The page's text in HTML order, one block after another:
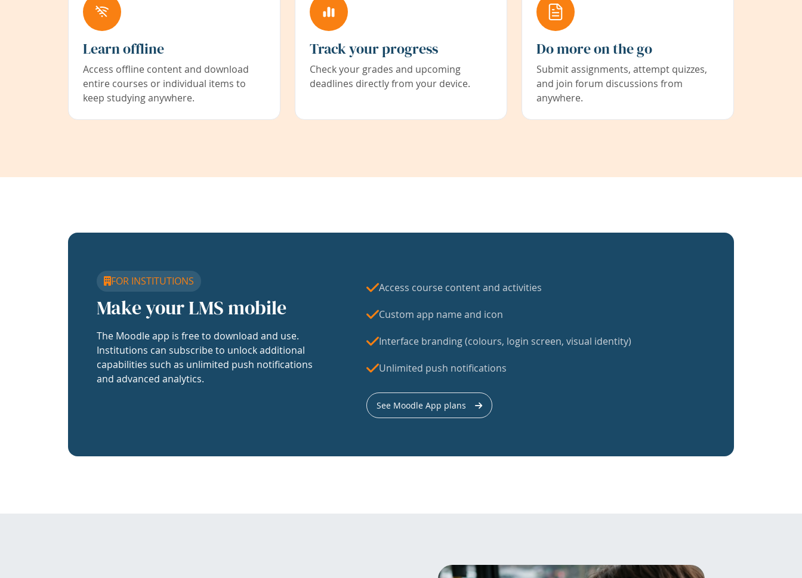
Learn offline
Access offline content and download
entire courses or individual items to
keep studying anywhere.
Track your progress
Check your grades and upcoming
deadlines directly from your device.
Do more on the go
Submit assignments, attempt quizzes,
and join forum discussions from
anywhere.
FOR INSTITUTIONS
Make your LMS mobile
The Moodle app is free to download and use.
Institutions can subscribe to unlock additional
capabilities such as unlimited push notifications
and advanced analytics.
Access course content and activities
Custom app name and icon
Interface branding (colours, login screen, visual identity)
Unlimited push notifications
See Moodle App plans